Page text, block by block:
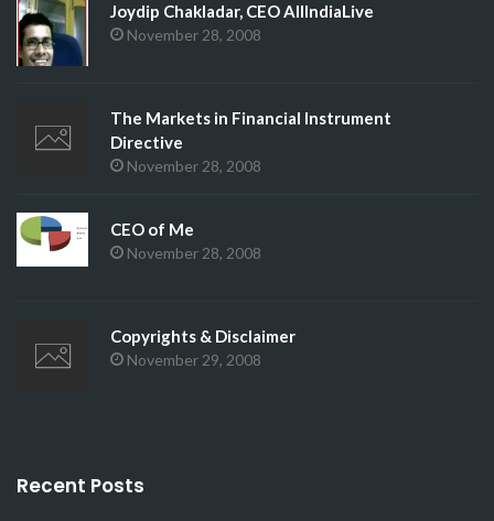
Joydip Chakladar, CEO AllIndiaLive
November 28, 2008
The Markets in Financial Instrument
Directive
November 28, 2008
CEO of Me
November 28, 2008
Copyrights & Disclaimer
November 29, 2008
Recent Posts